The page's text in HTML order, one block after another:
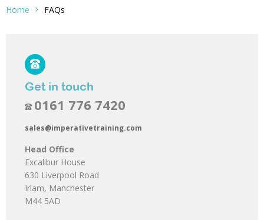
Home FAQs
Get in touch
0161 776 7420
sales@imperativetraining.com
Head Office
Excalibur House
630 Liverpool Road
Irlam, Manchester
M44 5AD